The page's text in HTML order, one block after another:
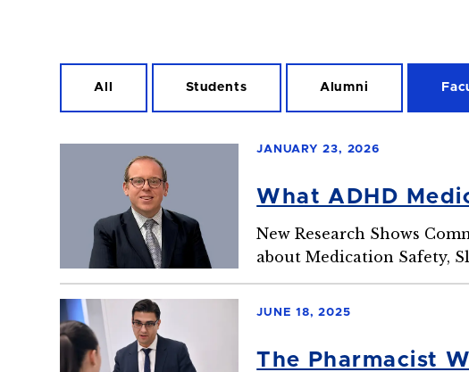
All Students Alumni
JANUARY 23, 2026
What ADHD
New Research Shows
about Medication Safety,
JUNE 18, 2025
The Pharmacist